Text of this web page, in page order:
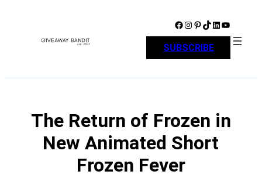
Facebook Instagram Pinterest TikTok LinkedIn YouTube
SUBSCRIBE
The Return of Frozen in
New Animated Short
Frozen Fever